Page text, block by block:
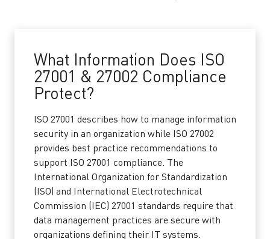
What Information Does ISO
27001 & 27002 Compliance
Protect?
ISO 27001 describes how to manage information
security in an organization while ISO 27002
provides best practice recommendations to
support ISO 27001 compliance. The
International Organization for Standardization
(ISO) and International Electrotechnical
Commission (IEC) 27001 standards require that
data management practices are secure with
organizations defining their IT systems.